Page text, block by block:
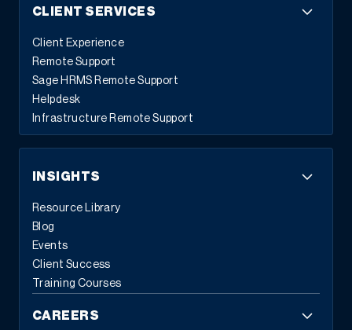
CLIENT SERVICES
Client Experience
Remote Support
Sage HRMS Remote Support
Helpdesk
Infrastructure Remote Support
INSIGHTS
Resource Library
Blog
Events
Client Success
Training Courses
CAREERS